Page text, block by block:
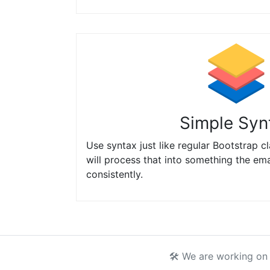
Simple
Use syntax just like regular Bootstrap
will process that into something the
consistently.
🛠 We are working